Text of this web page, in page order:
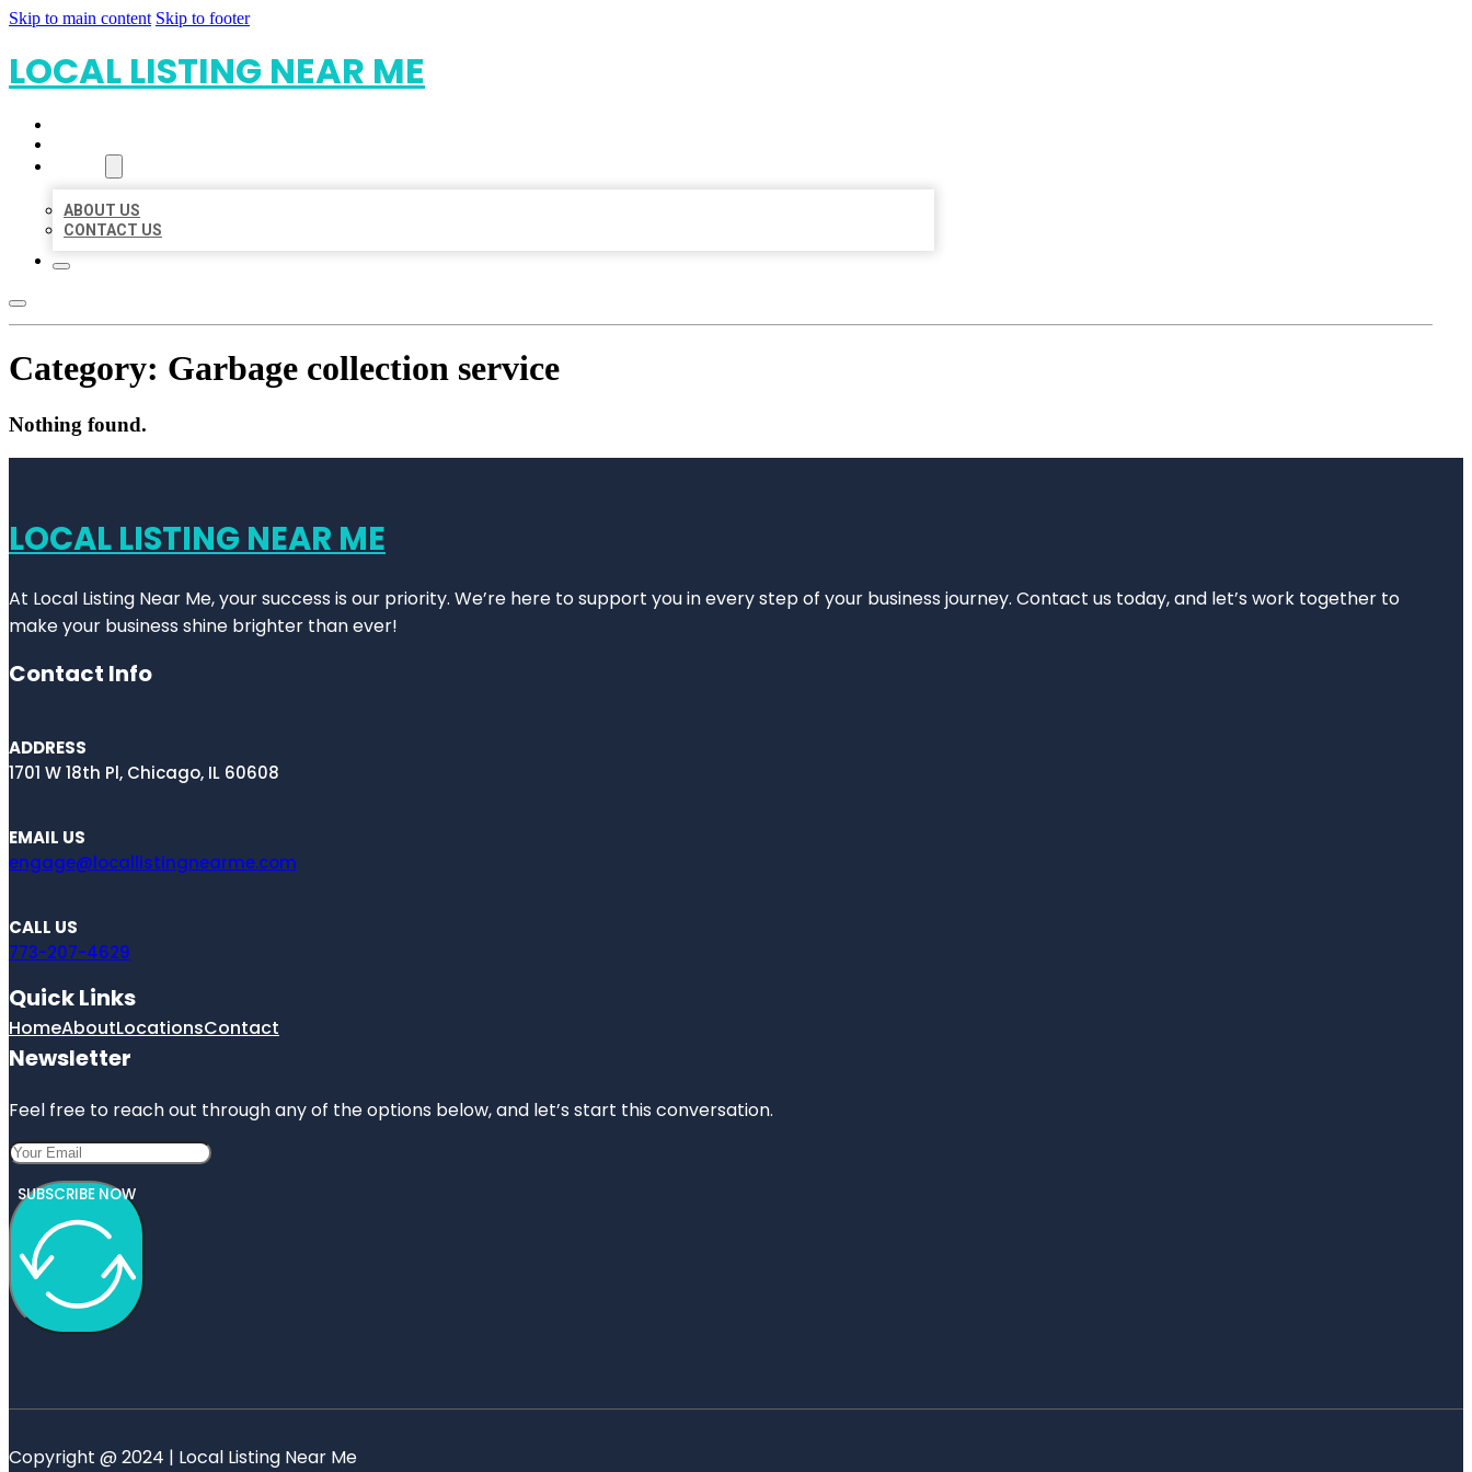
Skip to main content Skip to footer
LOCAL LISTING NEAR ME
ABOUT US
CONTACT US
Category: Garbage collection service
Nothing found.
LOCAL LISTING NEAR ME
At Local Listing Near Me, your success is our priority. We’re here to support you in every step of your business journey. Contact us today, and let’s work together to
make your business shine brighter than ever!
Contact Info
ADDRESS
1701 W 18th Pl, Chicago, IL 60608
EMAIL US
engage@locallistingnearme.com
CALL US
773-207-4629
Quick Links
HomeAboutLocationsContact
Newsletter
Feel free to reach out through any of the options below, and let’s start this conversation.
SUBSCRIBE NOW
Copyright @ 2024 | Local Listing Near Me